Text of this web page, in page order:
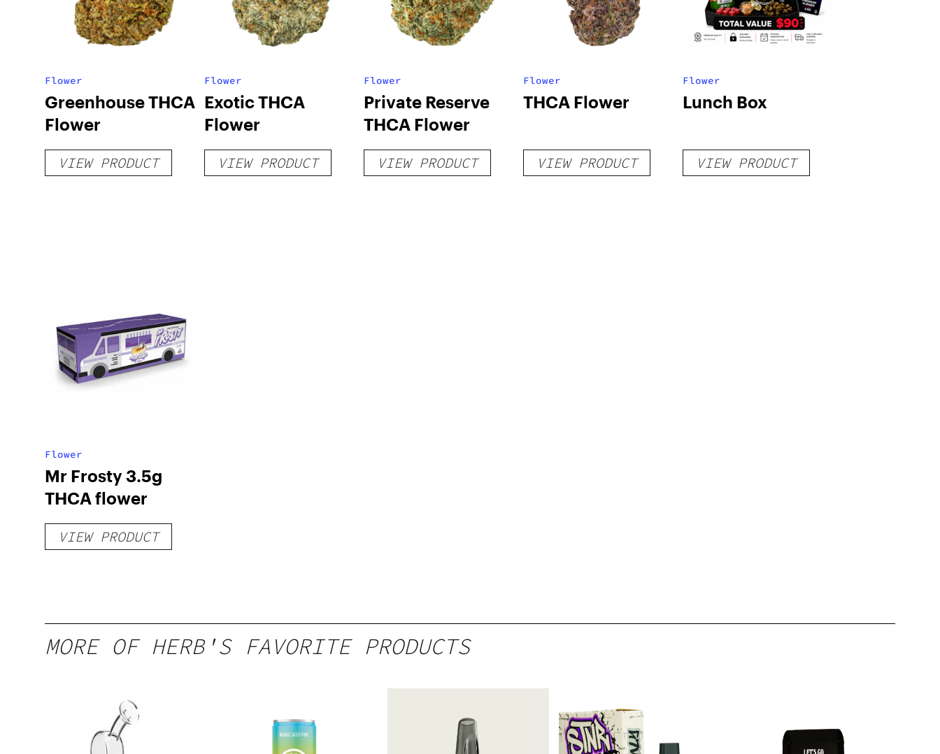
Flower
Greenhouse THCA
Flower
VIEW PRODUCT
Flower
Exotic THCA
Flower
VIEW PRODUCT
Flower
Private Reserve
THCA Flower
VIEW PRODUCT
Flower
THCA Flower
VIEW PRODUCT
Flower
Lunch Box
VIEW PRODUCT
Flower
Mr Frosty 3.5g
THCA flower
VIEW PRODUCT
MORE OF HERB'S FAVORITE PRODUCTS